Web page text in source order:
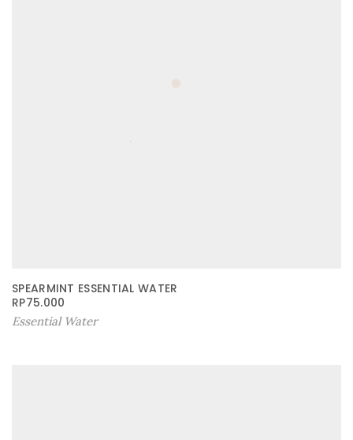
SPEARMINT ESSENTIAL WATER
RP75.000
Essential Water